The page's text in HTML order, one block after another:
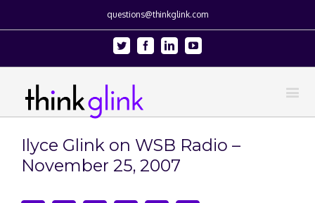
questions@thinkglink.com
Twitter FacebookLinkedinYoutube
Ilyce Glink on WSB Radio –
November 25, 2007